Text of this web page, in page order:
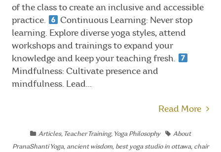
of the class to create an inclusive and accessible
practice.
Continuous Learning: Never stop
learning. Explore diverse yoga styles, attend
workshops and trainings to expand your
knowledge and keep your teaching fresh.
Mindfulness: Cultivate presence and
mindfulness. Lead...
Read More
Articles, Teacher Training, Yoga Philosophy
About
PranaShanti Yoga, ancient wisdom, best yoga studio in ottawa, chair